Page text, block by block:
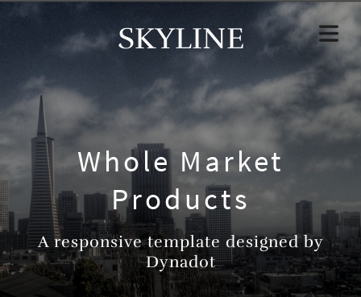
SKYLINE
Whole Market
Products
A responsive template designed by
Dynadot